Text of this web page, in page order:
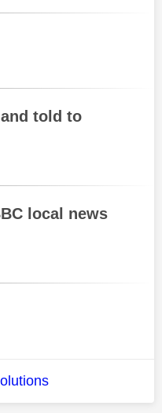
told to
local news